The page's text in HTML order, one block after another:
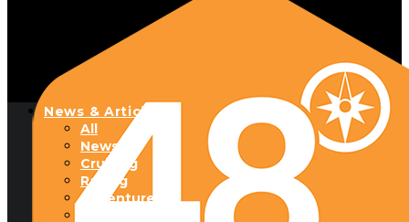
News & Articles
All
News
Cruising
Racing
Adventure